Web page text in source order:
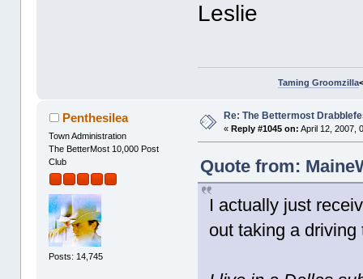
Leslie
Taming Groomzilla
Penthesilea
Town Administration
The BetterMost 10,000 Post
Club
Posts: 14,745
Re: The Bettermost
«Reply #1045 on: April 12, 2007,
Quote from:
I actually just
out taking a